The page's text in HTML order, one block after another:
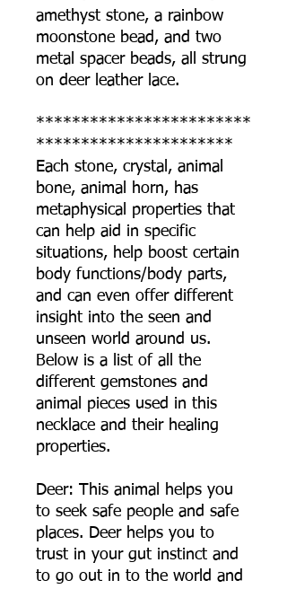
amethyst stone, a rainbow
moonstone bead, and two
metal spacer beads, all strung
on deer leather lace.
************************
**********************
Each stone, crystal, animal
bone, animal horn, has
metaphysical properties that
can help aid in specific
situations, help boost certain
body functions/body parts,
and can even offer different
insight into the seen and
unseen world around us.
Below is a list of all the
different gemstones and
animal pieces used in this
necklace and their healing
properties.
Deer: This animal helps you
to seek safe people and safe
places. Deer helps you to
trust in your gut instinct and
to go out in to the world and